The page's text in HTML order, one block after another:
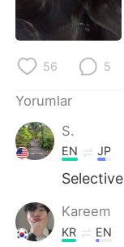
العربية
Deutsch
한국어
ไทย
Italiano
Português
56 5
Yorumlar
S.
EN JP
Selective
Kareem
KR EN